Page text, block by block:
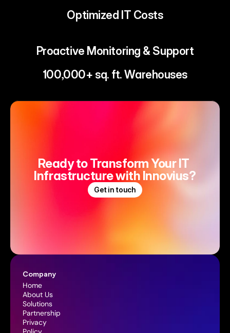
Optimized IT Costs
Proactive Monitoring & Support
100,000+ sq. ft. Warehouses
Ready to Transform Your IT
Infrastructure with Innovius?
Get in touch
Company
Home
About Us
Solutions
Partnership
Privacy